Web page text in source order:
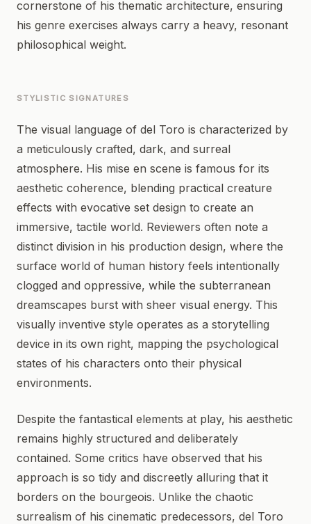
cornerstone of his thematic architecture, ensuring
his genre exercises always carry a heavy, resonant
philosophical weight.
STYLISTIC SIGNATURES
The visual language of del Toro is characterized by
a meticulously crafted, dark, and surreal
atmosphere. His mise en scene is famous for its
aesthetic coherence, blending practical creature
effects with evocative set design to create an
immersive, tactile world. Reviewers often note a
distinct division in his production design, where the
surface world of human history feels intentionally
clogged and oppressive, while the subterranean
dreamscapes burst with sheer visual energy. This
visually inventive style operates as a storytelling
device in its own right, mapping the psychological
states of his characters onto their physical
environments.
Despite the fantastical elements at play, his aesthetic
remains highly structured and deliberately
contained. Some critics have observed that his
approach is so tidy and discreetly alluring that it
borders on the bourgeois. Unlike the chaotic
surrealism of his cinematic predecessors, del Toro